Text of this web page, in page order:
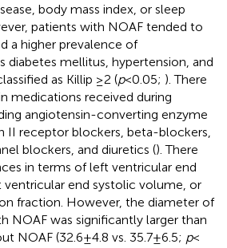
body mass index, or sleep
patients with NOAF tended to
a higher prevalence of
diabetes mellitus, hypertension, and
as Killip ≥2 (p< 0.05; ). There
medications received during
angiotensin-converting enzyme
II receptor blockers, beta-blockers,
blockers, and diuretics (). There
in terms of left ventricular end
end systolic volume, or
fraction. However, the diameter of
NOAF was significantly larger than
NOAF (32.6 ± 4.8 vs. 35.7 ± 6.5; p<